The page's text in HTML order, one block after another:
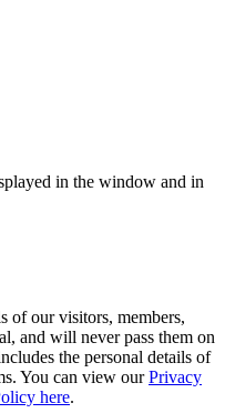
in the window and in
of our visitors, members,
and will never pass them on
the personal details of
You can view ourPrivacy
here.